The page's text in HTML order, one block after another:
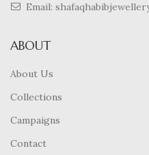
Email:
ABOUT
About Us
Collections
Campaigns
Contact